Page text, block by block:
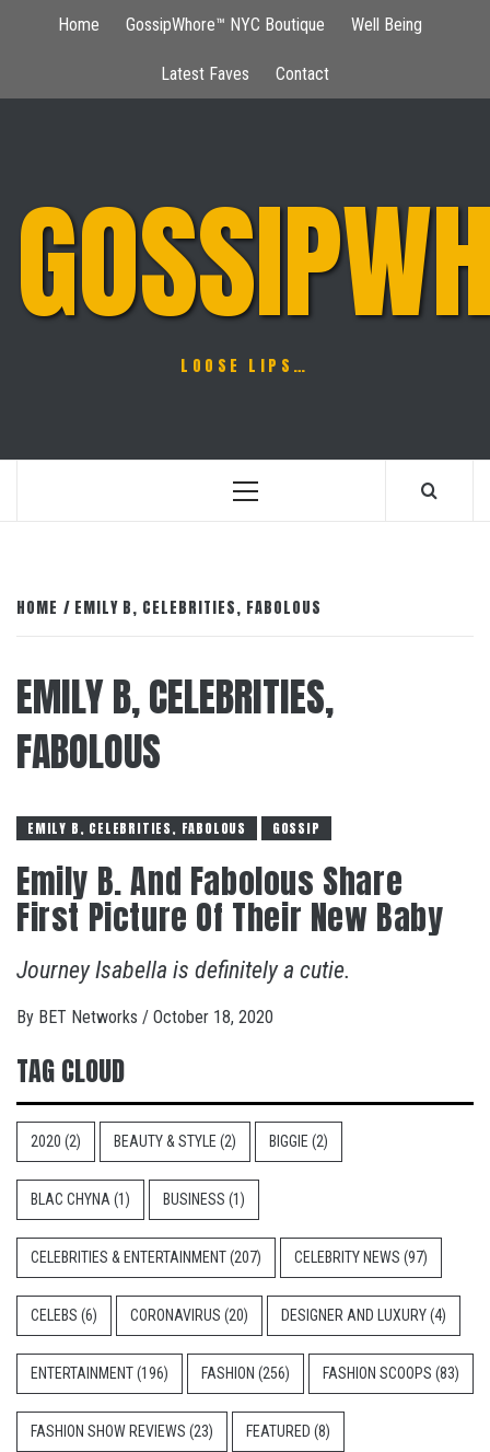
Home GossipWhore™ NYC Boutique Well Being
Latest Faves Contact
LOOSE LIPS…
Primary
HOME EMILY B, CELEBRITIES, FABOLOUS
EMILY B, CELEBRITIES,
FABOLOUS
EMILY B, CELEBRITIES, FABOLOUS GOSSIP
Emily B. And Fabolous Share
First Picture Of Their New Baby
Journey Isabella is definitely a cutie.
By BET Networks / October 18, 2020
TAG CLOUD
2020 (2) BEAUTY & STYLE (2) BIGGIE (2)
BLAC CHYNA (1) BUSINESS (1)
CELEBRITIES & ENTERTAINMENT(207) CELEBRITY NEWS (97)
CELEBS (6) CORONAVIRUS (20) DESIGNER AND LUXURY(4)
ENTERTAINMENT(196) FASHION (256) FASHION SCOOPS (83)
FASHION SHOW REVIEWS (23) FEATURED (8)